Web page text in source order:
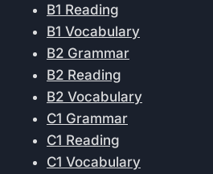
B1 Reading
B1 Vocabulary
B2 Grammar
B2 Reading
B2 Vocabulary
C1 Grammar
C1 Reading
C1 Vocabulary